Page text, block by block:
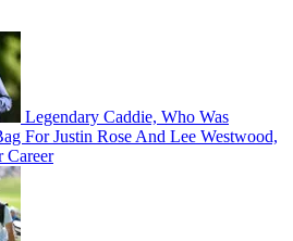
Legendary Caddie, Who Was
For Justin Rose And Lee Westwood,
Career